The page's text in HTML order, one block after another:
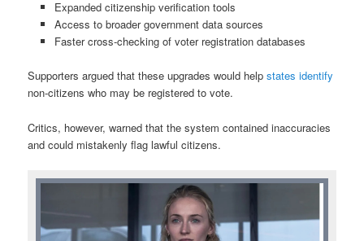
Expanded citizenship verification tools
Access to broader government data sources
Faster cross-checking of voter registration databases
Supporters argued that these upgrades would helpstates identify
non-citizens who may be registered to vote.
Critics, however, warned that the system contained inaccuracies
and could mistakenly flag lawful citizens.